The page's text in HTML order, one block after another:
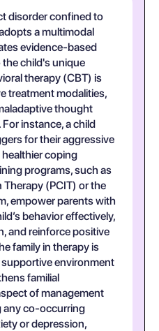
disorder confined to
a multimodal
evidence-based
child's unique
therapy (CBT) is
treatment modalities,
thought
instance, a child
for their aggressive
coping
programs, such as
(PCIT) or the
empower parents with
behavior effectively,
and reinforce positive
family in therapy is
environment
familial
of management
any co-occurring
or depression,